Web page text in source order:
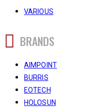
VARIOUS
BRANDS
AIMPOINT
BURRIS
EOTECH
HOLOSUN